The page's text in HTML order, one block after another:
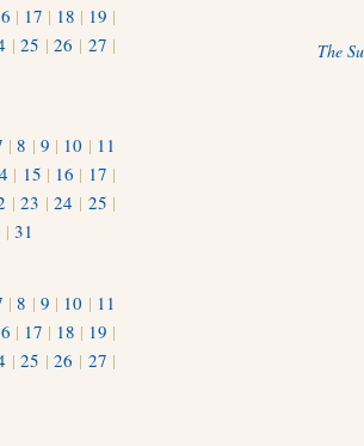
The
| 17 | 18 | 19 |
|25 |26 | 27 |
|8 | 9 | 10 | 11
| 15 | 16 | 17 |
|23 |24 | 25 |
| 31
|8 | 9 | 10 | 11
| 17 | 18 | 19 |
|25 |26 | 27 |